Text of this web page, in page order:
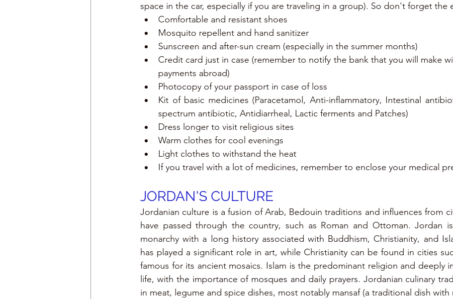
space in the car, especially if you are traveling in a group). So don't forget the
Comfortable and resistant shoes
Mosquito repellent and hand sanitizer
Sunscreen and after-sun cream (especially in the summer months)
Credit card just in case (remember to notify the bank that you will make
payments abroad)
Photocopy of your passport in case of loss
Kit of basic medicines (Paracetamol, Anti-inflammatory, Intestinal
spectrum antibiotic, Antidiarrheal, Lactic ferments and Patches)
Dress longer to visit religious sites
Warm clothes for cool evenings
Light clothes to withstand the heat
If you travel with a lot of medicines, remember to enclose your medical
JORDAN'S CULTURE
Jordanian culture is a fusion of Arab, Bedouin traditions and influences from
have passed through the country, such as Roman and Ottoman. Jordan
monarchy with a long history associated with Buddhism, Christianity, and
has played a significant role in art, while Christianity can be found in cities
famous for its ancient mosaics. Islam is the predominant religion and deeply
life, with the importance of mosques and daily prayers. Jordanian culinary
in meat, legume and spice dishes, most notably mansaf (a traditional dish with